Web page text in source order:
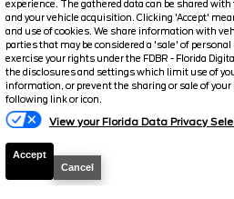
experience. The gathered data can be shared
and your vehicle acquisition. Clicking 'Accept'
and use of cookies. We share information with
parties that may be considered a 'sale' of
exercise your rights under the FDBR - Florida
the disclosures and settings which limit use of
information, or prevent the sharing or sale of
following link or icon.
View your Florida Data Privacy
Accept
Cancel
TOTAL SAVINGS
Details
2026 Explorer